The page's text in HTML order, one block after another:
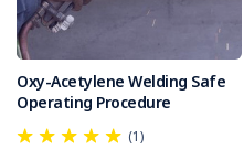
Oxy-Acetylene Welding Safe
Operating Procedure
(1)